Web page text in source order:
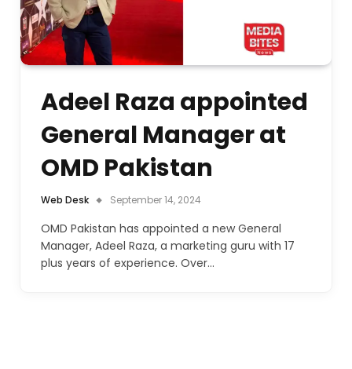
Adeel Raza appointed
General Manager at
OMD Pakistan
Web Desk September 14, 2024
OMD Pakistan has appointed a new General
Manager, Adeel Raza, a marketing guru with 17
plus years of experience. Over…